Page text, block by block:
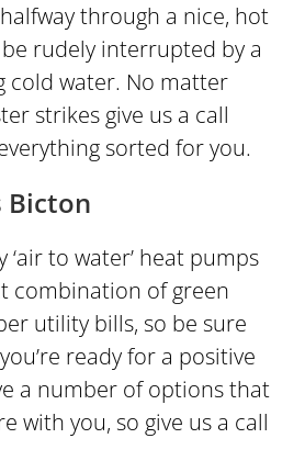
through a nice, hot
rudely interrupted by a
cold water. No matter
strikes give us a call
sorted for you.
Bicton
to water’ heat pumps
combination of green
utility bills, so be sure
ready for a positive
a number of options that
with you, so give us a call